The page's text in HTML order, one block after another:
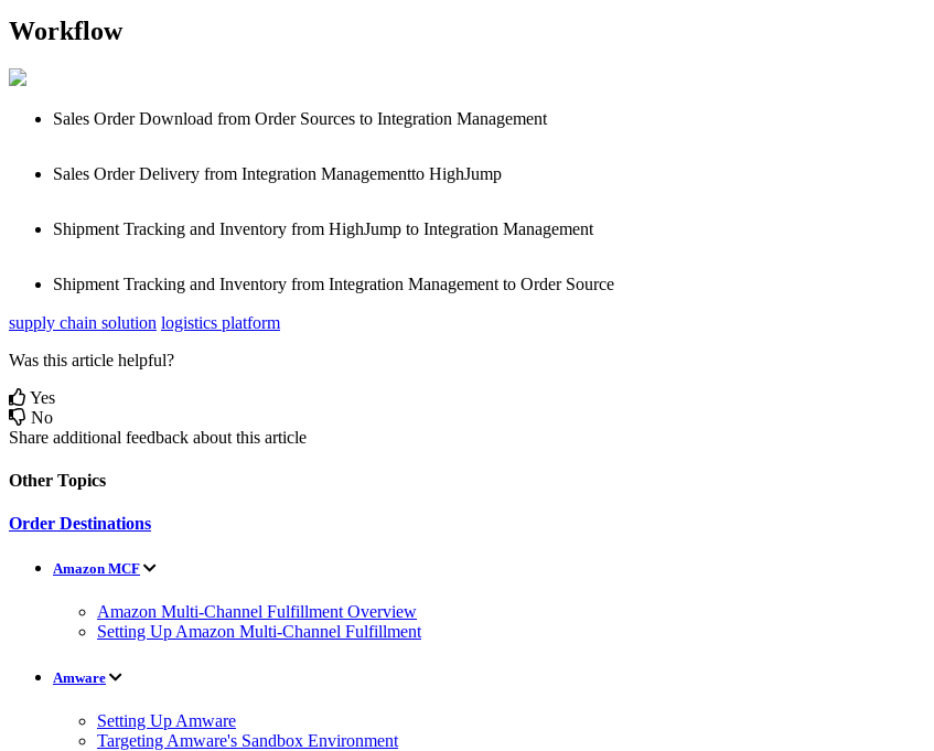
Workflow
Sales Order Download from Order Sources to Integration Management
Sales Order Delivery from Integration Managementto HighJump
Shipment Tracking and Inventory from HighJump to Integration Management
Shipment Tracking and Inventory from Integration Management to Order Source
supply chain solution logistics platform
Was this article helpful?
Yes
No
Share additional feedback about this article
Other Topics
Order Destinations
Amazon MCF
Amazon Multi-Channel Fulfillment Overview
Setting Up Amazon Multi-Channel Fulfillment
Amware
Setting Up Amware
Targeting Amware's Sandbox Environment